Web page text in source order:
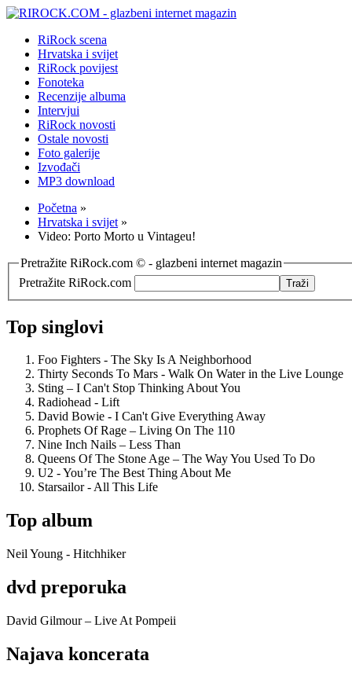
RiRock scena
Hrvatska i svijet
RiRock povijest
Fonoteka
Recenzije albuma
Intervjui
RiRock novosti
Ostale novosti
Foto galerije
Izvođači
MP3 download
Početna »
Hrvatska i svijet »
Video: Porto Morto u Vintageu!
Pretražite RiRock.com © - glazbeni internet magazin
Pretražite RiRock.com
Top singlovi
Foo Fighters - The Sky Is A Neighborhood
Thirty Seconds To Mars - Walk On Water in the Live Lounge
Sting – I Can't Stop Thinking About You
Radiohead - Lift
David Bowie - I Can't Give Everything Away
Prophets Of Rage – Living On The 110
Nine Inch Nails – Less Than
Queens Of The Stone Age – The Way You Used To Do
U2 - You’re The Best Thing About Me
Starsailor - All This Life
Top album
Neil Young - Hitchhiker
dvd preporuka
David Gilmour – Live At Pompeii
Najava koncerata